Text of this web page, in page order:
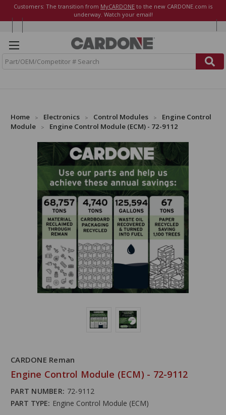
Customers: The transition from MyCARDONE to the new CARDONE.com is
underway. Watch your email!
Home Electronics Control Modules
Engine Control
Module
Engine Control Module (ECM) - 72-9112
CARDONE Reman
Engine Control Module (ECM) - 72-9112
PART NUMBER: 72-9112
PART TYPE: Engine Control Module (ECM)